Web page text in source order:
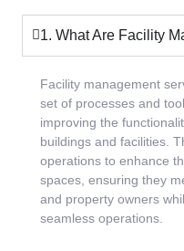
1. What Are Facility
Facility management
set of processes and
improving the
buildings and facilities.
operations to enhance
spaces, ensuring they
and property owners
seamless operations.